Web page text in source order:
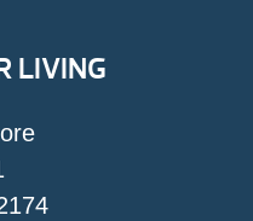
LIVING